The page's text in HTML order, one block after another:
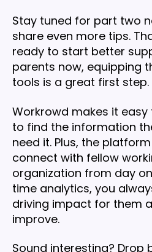
Stay tuned for part two
share even more tips.
ready to start better
parents now, equipping
tools is a great first step.
Workrowd makes it
to find the information
need it. Plus, the
connect with fellow
organization from day
time analytics, you
driving impact for them
improve.
Sound interesting? Drop